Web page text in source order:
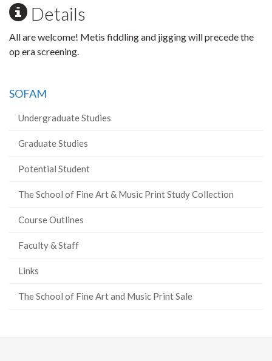
Details
All are welcome! Metis fiddling and jigging will precede the
op era screening.
SOFAM
Undergraduate Studies
Graduate Studies
Potential Student
The School of Fine Art & Music Print Study Collection
Course Outlines
Faculty & Staff
Links
The School of Fine Art and Music Print Sale